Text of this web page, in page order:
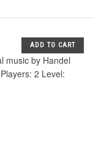
ADD TO CART
music by Handel
2 Level: